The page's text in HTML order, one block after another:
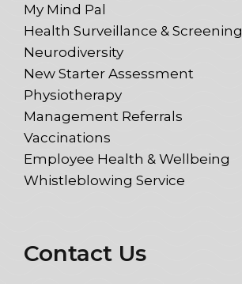
My Mind Pal
Health Surveillance & Screening
Neurodiversity
New Starter Assessment
Physiotherapy
Management Referrals
Vaccinations
Employee Health & Wellbeing
Whistleblowing Service
Contact Us